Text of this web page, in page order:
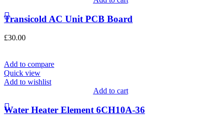
Transicold AC Unit PCB Board
£30.00
Add to compare
Quick view
Add to wishlist
Add to cart
Water Heater Element 6CH10A-36